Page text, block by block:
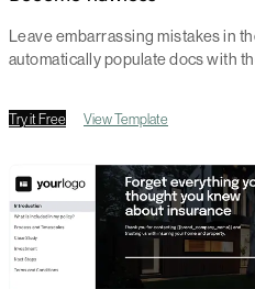
Leave embarrassing mistakes in
automatically populate docs with
Try it Free View Template